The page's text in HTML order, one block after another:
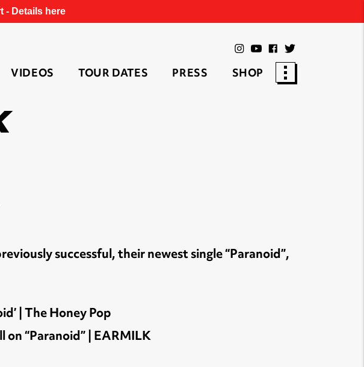
- Details here
VIDEOS TOUR DATES PRESS SHOP
successful, their newest single “Paranoid”,
| The Honey Pop
“Paranoid” | EARMILK